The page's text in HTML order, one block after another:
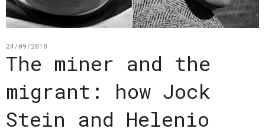
24/09/2018
The miner and the
migrant: how Jock
Stein and Helenio